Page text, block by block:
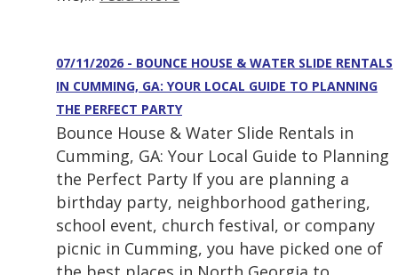
07/11/2026 - BOUNCE HOUSE & WATER SLIDE RENTALS
IN CUMMING, GA: YOUR LOCAL GUIDE TO PLANNING
THE PERFECT PARTY
Bounce House & Water Slide Rentals in
Cumming, GA: Your Local Guide to Planning
the Perfect Party If you are planning a
birthday party, neighborhood gathering,
school event, church festival, or company
picnic in Cumming, you have picked one of